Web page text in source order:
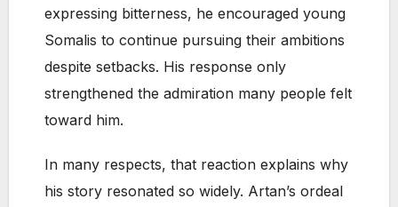
expressing bitterness, he encouraged young
Somalis to continue pursuing their ambitions
despite setbacks. His response only
strengthened the admiration many people felt
toward him.
In many respects, that reaction explains why
his story resonated so widely. Artan’s ordeal